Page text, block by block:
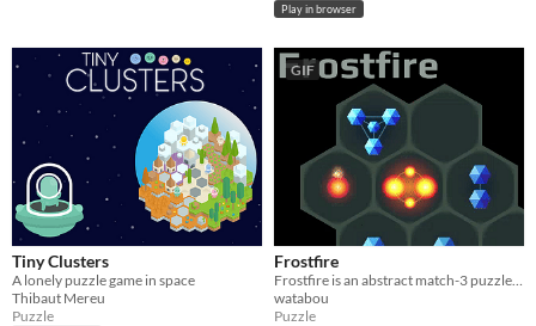
Play in browser
Tiny Clusters
A lonely puzzle game in space
Thibaut Mereu
Puzzle
GIF
Frostfire
watabou
Puzzle